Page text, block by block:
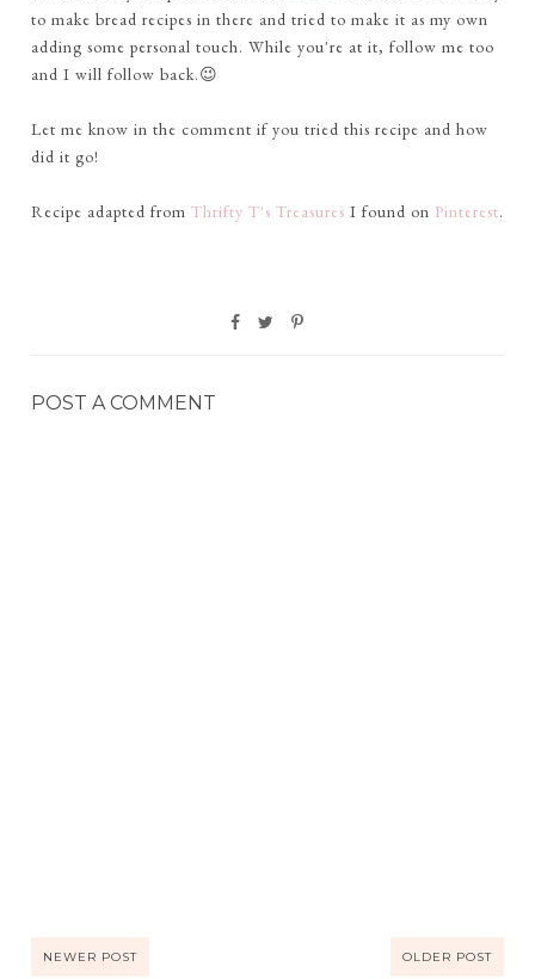
to make bread recipes in there and tried to make it as my own
adding some personal touch. While you're at it, follow me too
and I will follow back.😉
Let me know in the comment if you tried this recipe and how
did it go!
Recipe adapted from Thrifty T's Treasures I found on Pinterest.
POST A COMMENT
NEWER POST OLDER POST